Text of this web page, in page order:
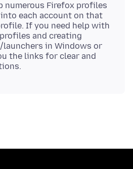
numerous Firefox profiles
each account on that
If you need help with
and creating
in Windows or
the links for clear and